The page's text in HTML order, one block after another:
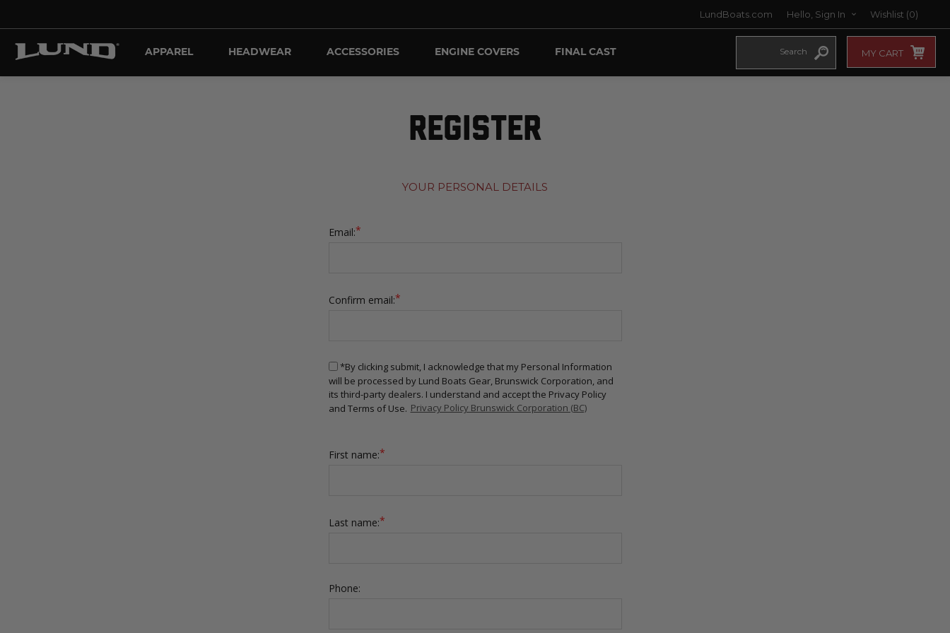
LundBoats.com Hello, Sign In Wishlist (0)
APPAREL HEADWEAR ACCESSORIES ENGINE COVERS FINAL CAST MY CART
REGISTER
YOUR PERSONAL DETAILS
Email:*
Confirm email:*
*By clicking submit, I acknowledge that my Personal Information
will be processed by Lund Boats Gear, Brunswick Corporation, and
its third-party dealers. I understand and accept the Privacy Policy
and Terms of Use. Privacy Policy Brunswick Corporation (BC)
First name:*
Last name:*
Phone: